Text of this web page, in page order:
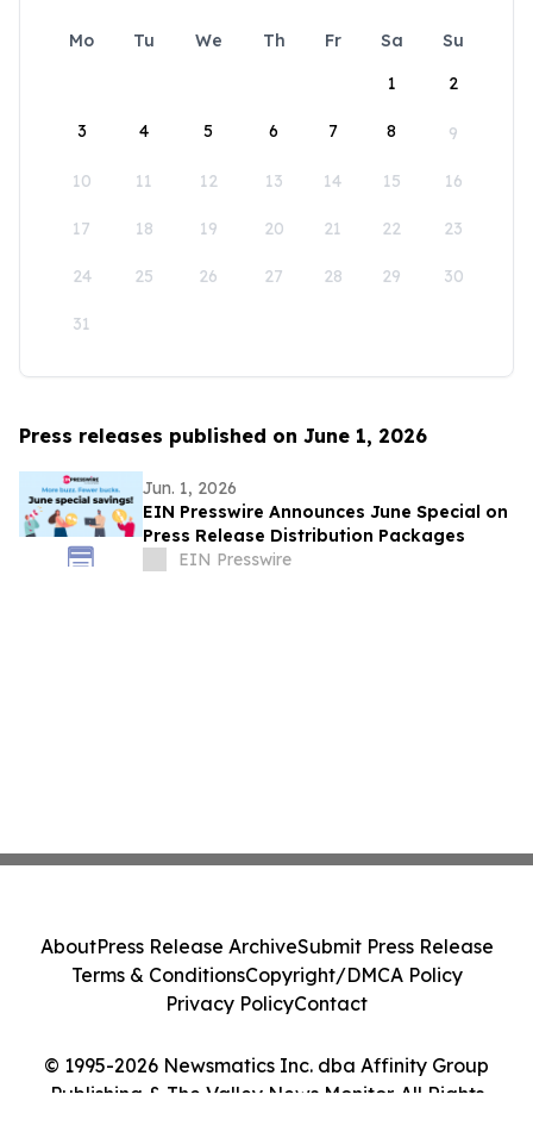
Mo Tu We Th Fr Sa
Su
1
2
3 4 5 6 7 8 9
10 11 12 13 14 15 16
17 18 19 20 21 22 23
24 25 26 27 28 29 30
31
Press releases published on June 1, 2026
Jun. 1, 2026
EIN Presswire Announces June Special on
Press Release Distribution Packages
EIN Presswire
© 1995-2026 Newsmatics Inc. dba Affinity Group
Publishing & The Valley News Monitor. All Rights
AboutPress Release ArchiveSubmit Press Release
Terms & ConditionsCopyright/DMCA Policy
Privacy PolicyContact